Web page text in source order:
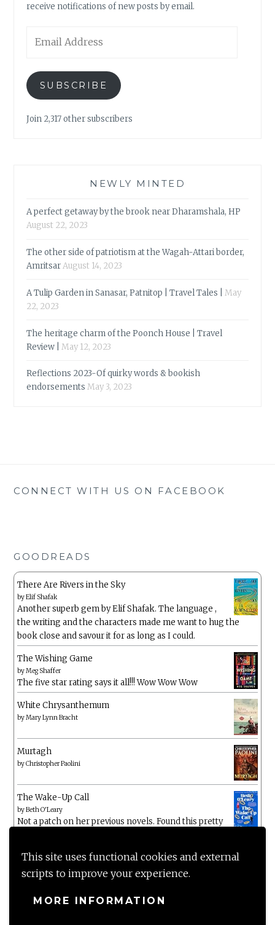
This site uses functional cookies and external
scripts to improve your experience.
MORE INFORMATION
receive notifications of new posts by email.
Address
SUBSCRIBE
Join 2,317 other subscribers
NEWLY MINTED
A perfect getaway by the brook near Dharamshala, HP
August 22, 2023
The other side of patriotism at the Wagah-Attari border,
AmritsarAugust 14, 2023
A Tulip Garden in Sanasar, Patnitop | Travel Tales |
May
22, 2023
The heritage charm of the Poonch House | Travel
Review |
May 12, 2023
Reflections 2023-Of quirky words & bookish
endorsements May 3, 2023
CONNECT WITH US ON FACEBOOK
GOODREADS
There Are Rivers in the Sky
byElif Shafak
Another superb gem by Elif Shafak. The language ,
the writing and the characters made me want to hug the
book close and savour it for as long as I could.
The Wishing Game
byMeg Shaffer
The five star rating says it all!!! Wow Wow Wow
White Chrysanthemum
byMary Lynn Bracht
Murtagh
byChristopher Paolini
The Wake-Up Call
byBeth O'Leary
Not a patch on her previous novels. Found this pretty